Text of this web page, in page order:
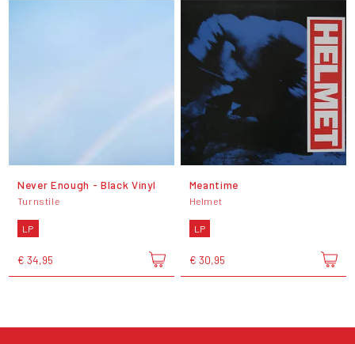
Never Enough - Black Vinyl
Turnstile
LP
€ 34,95
Meantime
Helmet
LP
€ 30,95